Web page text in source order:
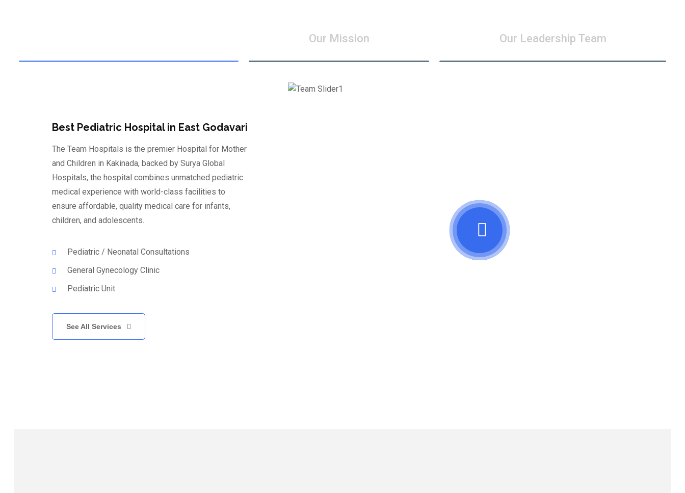
Our Mission Our Leadership Team
Best Pediatric Hospital in East Godavari
The Team Hospitals is the premier Hospital for Mother
and Children in Kakinada, backed by Surya Global
Hospitals, the hospital combines unmatched pediatric
medical experience with world-class facilities to
ensure affordable, quality medical care for infants,
children, and adolescents.
Pediatric / Neonatal Consultations
General Gynecology Clinic
Pediatric Unit
See All Services